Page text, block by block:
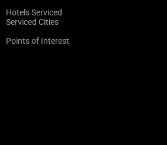
Hotels Serviced
Serviced Cities
Points of Interest